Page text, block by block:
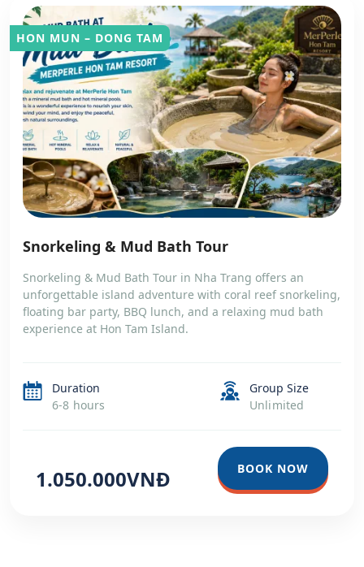
HON MUN – DONG TAM
Snorkeling & Mud Bath Tour
Snorkeling & Mud Bath Tour in Nha Trang offers an
unforgettable island adventure with coral reef snorkeling,
floating bar party, BBQ lunch, and a relaxing mud bath
experience at Hon Tam Island.
Duration
6-8 hours
Group Size
Unlimited
1.050.000VNĐ BOOK NOW